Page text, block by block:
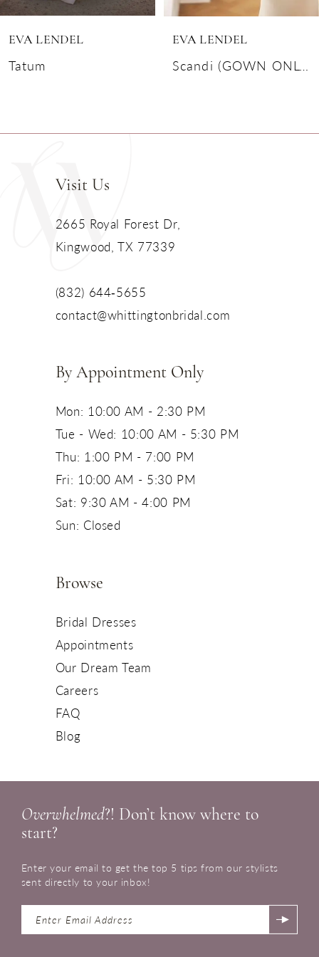
6
9
EVA LENDEL
Tatum
EVA LENDEL
Scandi (GOWN ONLY)
Visit Us
2665 Royal Forest Dr,
Kingwood, TX 77339
(832) 644‑5655
contact@whittingtonbridal.com
By Appointment Only
Mon: 10:00 AM - 2:30 PM
Tue - Wed: 10:00 AM - 5:30 PM
Thu: 1:00 PM - 7:00 PM
Fri: 10:00 AM - 5:30 PM
Sat: 9:30 AM - 4:00 PM
Sun: Closed
Browse
Bridal Dresses
Appointments
Our Dream Team
Careers
FAQ
Blog
Overwhelmed?! Don’t know where to
start?
Enter your email to get the top 5 tips from our stylists
sent directly to your inbox!